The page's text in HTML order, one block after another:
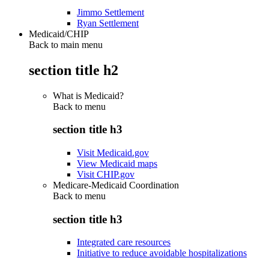
Jimmo Settlement
Ryan Settlement
Medicaid/CHIP
Back to main menu
section title h2
What is Medicaid?
Back to menu
section title h3
Visit Medicaid.gov
View Medicaid maps
Visit CHIP.gov
Medicare-Medicaid Coordination
Back to menu
section title h3
Integrated care resources
Initiative to reduce avoidable hospitalizations